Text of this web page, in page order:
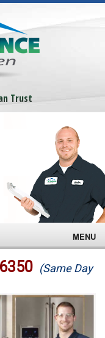
Trust
MENU
(Same Day